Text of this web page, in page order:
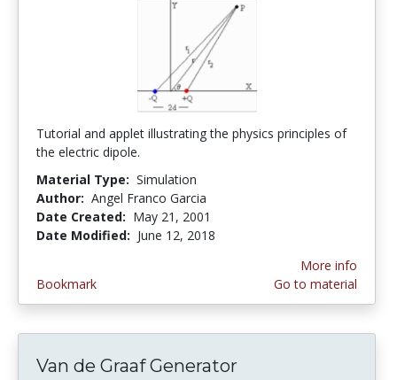
Tutorial and applet illustrating the physics principles of
the electric dipole.
Material Type: Simulation
Author: Angel Franco Garcia
Date Created: May 21, 2001
Date Modified: June 12, 2018
Bookmark
More info
Go to material
Van de Graaf Generator